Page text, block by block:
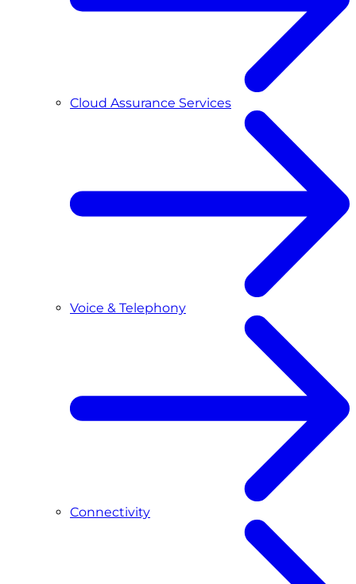
Cloud Assurance Services
Voice & Telephony
Connectivity